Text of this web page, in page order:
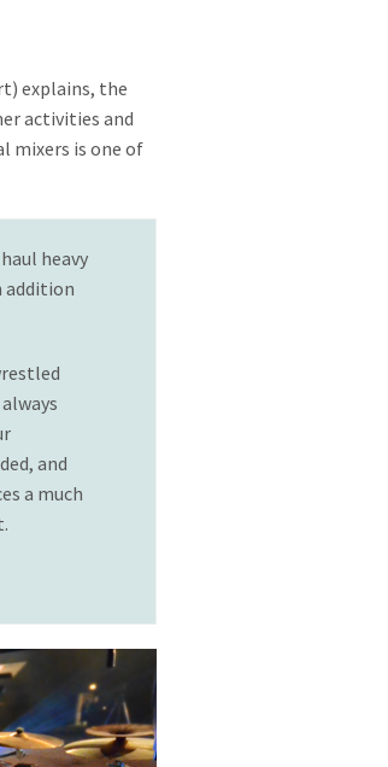
explains, the
activities and
mixers is one of
heavy
addition
and
a much